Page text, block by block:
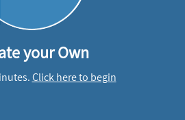
your Own
Click here to begin